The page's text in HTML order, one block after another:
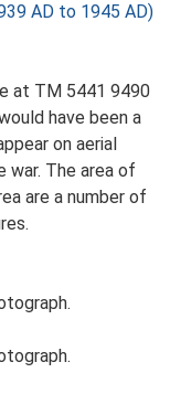
AD to 1945 AD)
at TM 5441 9490
have been a
on aerial
war. The area of
are a number of